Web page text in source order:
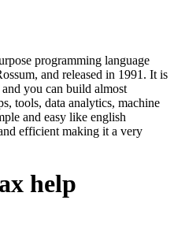
programming language
and released in 1991. It is
you can build almost
tools, data analytics, machine
and easy like english
efficient making it a very
help